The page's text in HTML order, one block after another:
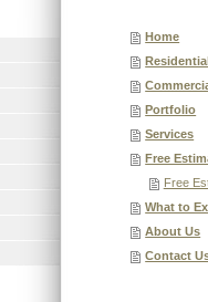
Home
Portfolio
Services
Free
Free
What to
About Us
Contact